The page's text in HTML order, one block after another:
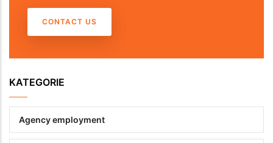
CONTACT US
KATEGORIE
Agency employment